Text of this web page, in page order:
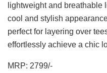
lightweight and breathable
cool and stylish
perfect for layering over
effortlessly achieve a chic
MRP: 2799/-